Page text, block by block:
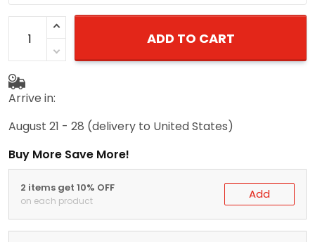
ADD TO CART
Arrive in:
August 21 - 28 (delivery to United States)
Buy More Save More!
2 items get 10% OFF
on each product Add